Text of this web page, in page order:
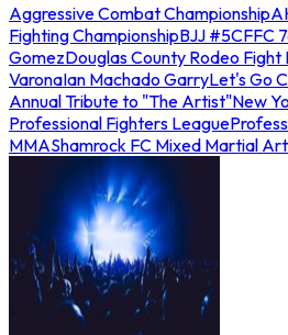
Aggressive Combat Championship
Fighting ChampionshipBJJ #5CFFC
GomezDouglas County Rodeo Fight
VaronaIan Machado GarryLet's Go
Annual Tribute to "The Artist"New
Professional Fighters League
MMAShamrock FC Mixed Martial